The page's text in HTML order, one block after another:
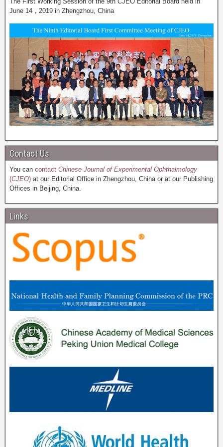
June 14，2019 in Zhengzhou, China
Contact Us
You can contact Chinese Journal of Experimental Ophthalmology
(CJEO) at our Editorial Office in Zhengzhou, China or at our Publishing
Offices in Beijing, China.
Links